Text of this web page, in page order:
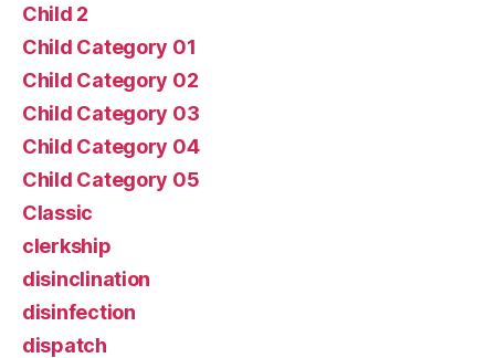
Child 2
Child Category 01
Child Category 02
Child Category 03
Child Category 04
Child Category 05
Classic
clerkship
disinclination
disinfection
dispatch